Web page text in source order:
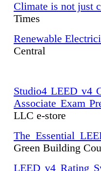
Climate is not just
Times
Renewable
Central
Studio4 LEED v4
Associate Exam
LLC e-store
The Essential
Green Building
LEED v4 Rating